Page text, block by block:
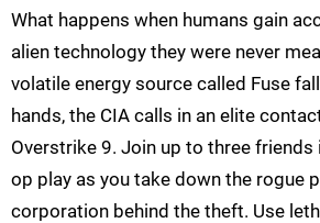
What happens when humans gain
alien technology they were never
volatile energy source called Fuse
hands, the CIA calls in an elite
Overstrike 9. Join up to three
op play as you take down the rogue
corporation behind the theft. Use